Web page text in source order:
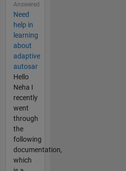
Answered
Need
help in
learning
about
adaptive
autosar
Hello
Neha I
recently
went
through
the
following
documentation,
which